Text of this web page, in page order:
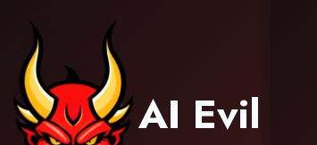
content
AI Evil